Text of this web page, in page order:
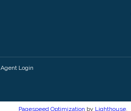
Agent Login
Pagespeed Optimization by Lighthouse